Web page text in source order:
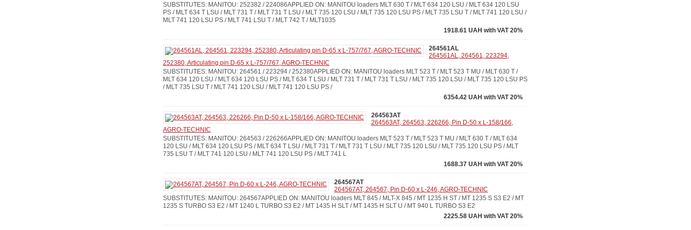
SUBSTITUTES: MANITOU: 252382 / 224086APPLIED ON: MANITOU loaders MLT 630 T / MLT 634 120 LSU / MLT 634 120 LSU
PS / MLT 634 T LSU / MLT 731 T / MLT 731 T LSU / MLT 735 120 LSU / MLT 735 120 LSU PS / MLT 735 LSU T / MLT 741 120 LSU /
MLT 741 120 LSU PS / MLT 741 LSU T / MLT 742 T / MLT1035
1918.61 UAH with VAT 20%
264561AL
264561AL, 264561, 223294,
252380, Articulating pin D-65 x L-757/767, AGRO-TECHNIC
SUBSTITUTES: MANITOU: 264561 / 223294 / 252380APPLIED ON: MANITOU loaders MLT 523 T / MLT 523 T MU / MLT 630 T /
MLT 634 120 LSU / MLT 634 120 LSU PS / MLT 634 T LSU / MLT 731 T / MLT 731 T LSU / MLT 735 120 LSU / MLT 735 120 LSU PS
/ MLT 735 LSU T / MLT 741 120 LSU / MLT 741 120 LSU PS /
6354.42 UAH with VAT 20%
264563AT
264563AT, 264563, 226266, Pin D-50 x L-158/166,
AGRO-TECHNIC
SUBSTITUTES: MANITOU: 264563 / 226266APPLIED ON: MANITOU loaders MLT 523 T / MLT 523 T MU / MLT 630 T / MLT 634
120 LSU / MLT 634 120 LSU PS / MLT 634 T LSU / MLT 731 T / MLT 731 T LSU / MLT 735 120 LSU / MLT 735 120 LSU PS / MLT
735 LSU T / MLT 741 120 LSU / MLT 741 120 LSU PS / MLT 741 L
1688.37 UAH with VAT 20%
264567AT
264567AT, 264567, Pin D-60 x L-246, AGRO-TECHNIC
SUBSTITUTES: MANITOU: 264567APPLIED ON: MANITOU loaders MLT 845 / MLT-X 845 / MT 1235 H ST / MT 1235 S S3 E2 / MT
1235 S TURBO S3 E2 / MT 1240 L TURBO S3 E2 / MT 1435 H SLT / MT 1435 H SLT U / MT 940 L TURBO S3 E2
2225.58 UAH with VAT 20%